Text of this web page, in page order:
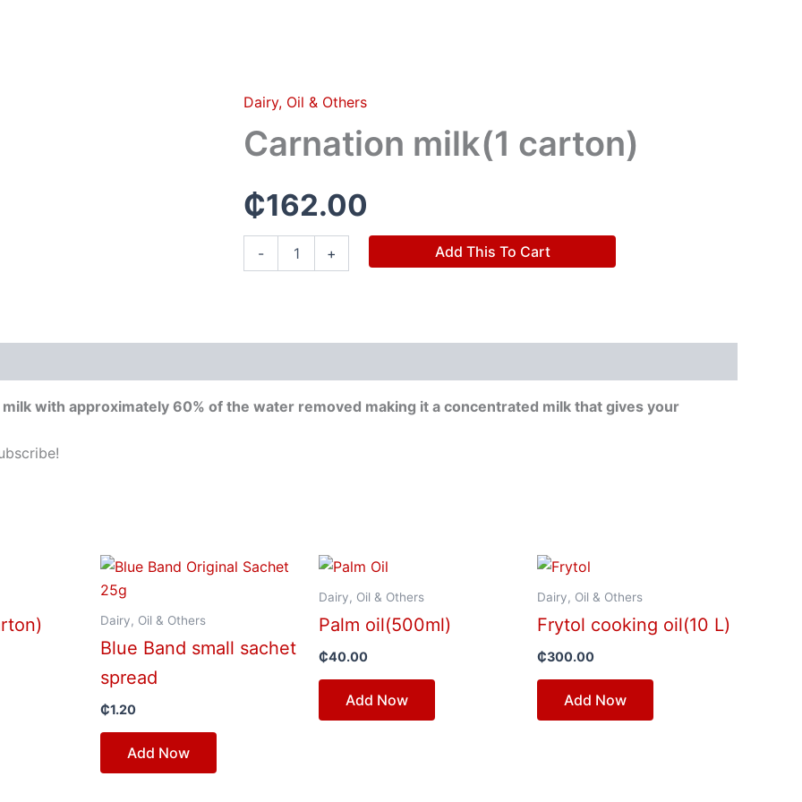
Dairy, Oil & Others
Carnation milk(1 carton)
₵162.00
-
Carnation
carton)
quantity
+ Add This To Cart
with approximately 60% of the water removed making it a concentrated milk that gives your
Dairy, Oil & Others
Blue Band small sachet
spread
₵1.20
Add Now
Dairy, Oil & Others
Palm oil(500ml)
₵40.00
Add Now
Dairy, Oil & Others
Frytol cooking oil(10 L)
₵300.00
Add Now